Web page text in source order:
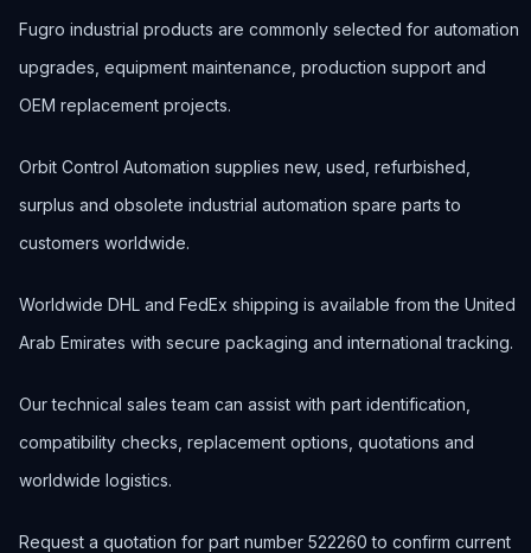
Fugro industrial products are commonly selected for automation
upgrades, equipment maintenance, production support and
OEM replacement projects.
Orbit Control Automation supplies new, used, refurbished,
surplus and obsolete industrial automation spare parts to
customers worldwide.
Worldwide DHL and FedEx shipping is available from the United
Arab Emirates with secure packaging and international tracking.
Our technical sales team can assist with part identification,
compatibility checks, replacement options, quotations and
worldwide logistics.
Request a quotation for part number 522260 to confirm current